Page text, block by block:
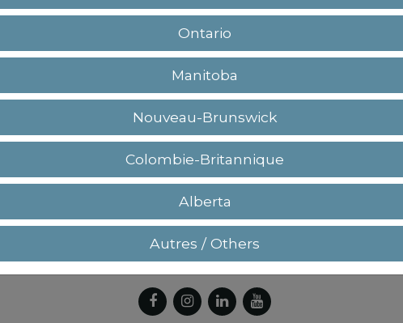
+(1) 450.964.3232 / +(1) 877.964.3232
Return policy Privacy policy Terms and conditions
Ontario
Manitoba
Nouveau-Brunswick
Colombie-Britannique
Alberta
Autres / Others